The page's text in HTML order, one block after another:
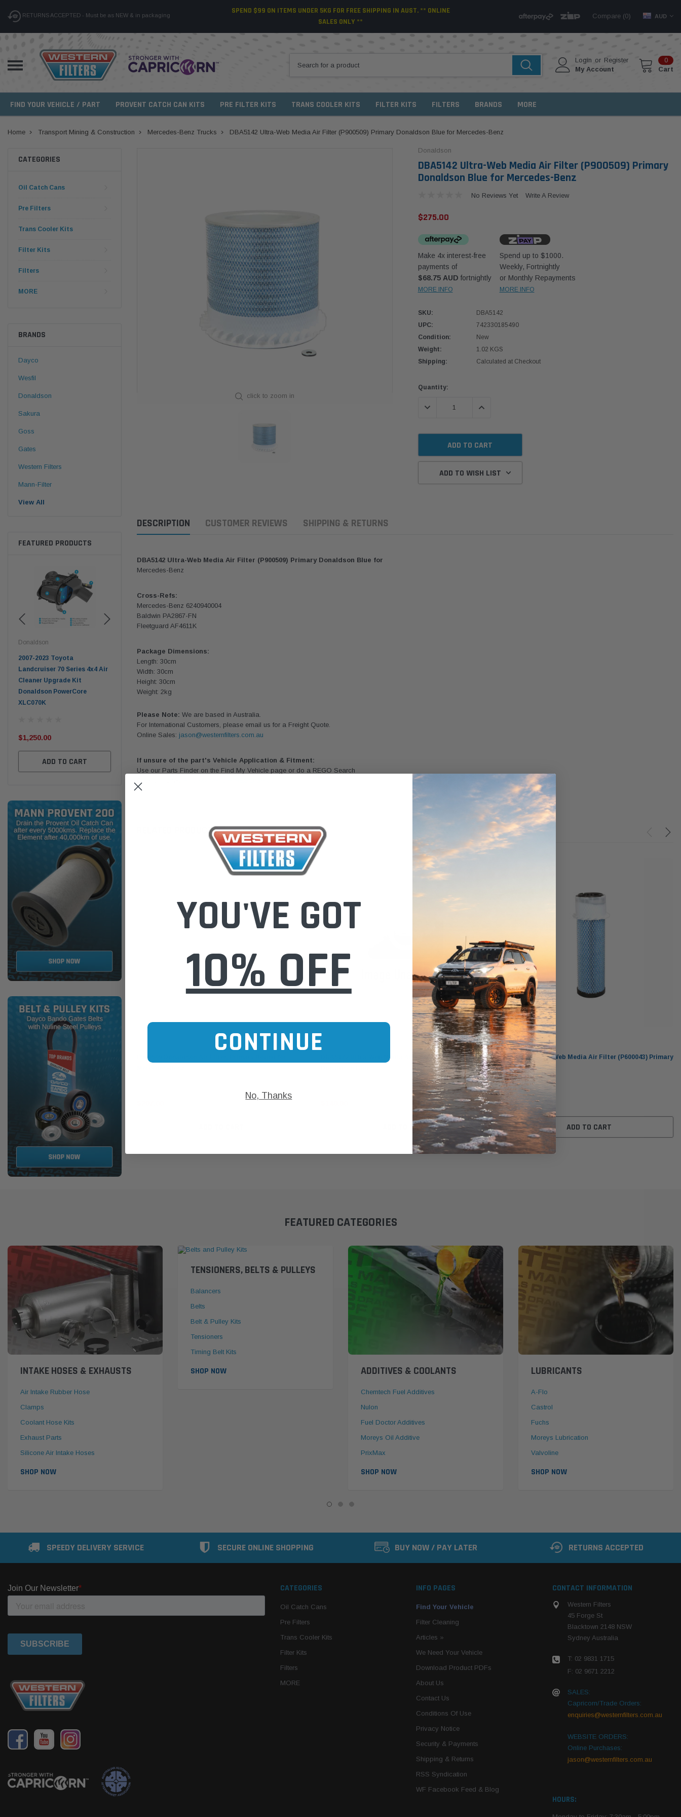
RETURNS ACCEPTED - Must be as NEW & in packaging
SPEND $99 ON ITEMS UNDER 5KG FOR FREE SHIPPING IN AUST. ** ONLINE
SALES ONLY **
Compare (0) AUD
Login or Register
My Account
0
Cart
FIND YOUR VEHICLE / PART PROVENT CATCH CAN KITS PRE FILTER KITS TRANS COOLER KITS FILTER KITS FILTERS BRANDS MORE
Home Transport Mining & Construction Mercedes-Benz Trucks DBA5142 Ultra-Web Media Air Filter (P900509) Primary Donaldson Blue for Mercedes-Benz
CATEGORIES
Oil Catch Cans
Pre Filters
Trans Cooler Kits
Filter Kits
Filters
MORE
BRANDS
Dayco
Wesfil
Donaldson
Sakura
Goss
Gates
Western Filters
Mann-Filter
View All
FEATURED PRODUCTS
Donaldson
2007-2023 Toyota
Landcruiser 70 Series 4x4 Air
Cleaner Upgrade Kit
Donaldson PowerCore
XLC070K
$1,250.00
ADD TO CART
2023-on Toyota Landcruiser
70 Series 2.8L ProVent Catch
Can Companion Kit OS-
PROV-52
$330.00
$320.00
ADD TO CART
click to zoom in
Donaldson
DBA5142 Ultra-Web Media Air Filter (P900509) Primary
Donaldson Blue for Mercedes-Benz
No Reviews Yet Write A Review
$275.00
Make 4x interest-free
payments of
$68.75 AUD fortnightly
MORE INFO
Spend up to $1000.
Weekly, Fortnightly
or Monthly Repayments
MORE INFO
SKU:
DBA5142
UPC:
742330185490
Condition:
New
Weight:
1.02 KGS
Shipping:
Calculated at Checkout
Current
Quantity:
DECREASE QUANTITY:INCREASE QUANTITY:
ADD TO WISH LIST
DESCRIPTION CUSTOMER REVIEWS SHIPPING & RETURNS
DBA5142 Ultra-Web Media Air Filter (P900509) Primary Donaldson Blue for
Mercedes-Benz
Cross-Refs:
Mercedes-Benz 6240940004
Baldwin PA2867-FN
Fleetguard AF4611K
Package Dimensions:
Length: 30cm
Width: 30cm
Height: 30cm
Weight: 2kg
Please Note: We are based in Australia.
For International Customers, please email us for a Freight Quote.
Online Sales: jason@westernfilters.com.au
If unsure of the part's Vehicle Application & Fitment:
Use our Parts Finder on the Find My Vehicle page or do a REGO Search
Click this LINK:
RELATED PRODUCTS
P900509 Donaldson Air Filter, Primary Round for
DBA5172 Ultra-Web Media Air Filter (P137982) Primary
ADD TO CART
Donaldson
DBA5182 Ultra-Web Media Air Filter (P600043) Primary
Donaldson Blue
$77.00
ADD TO CART
FEATURED CATEGORIES
INTAKE HOSES & EXHAUSTS
Air Intake Rubber Hose
Clamps
Coolant Hose Kits
Exhaust Parts
Silicone Air Intake Hoses
SHOP NOW
TENSIONERS, BELTS & PULLEYS
Balancers
Belts
Belt & Pulley Kits
Tensioners
Timing Belt Kits
SHOP NOW ADDITIVES & COOLANTS
Chemtech Fuel Additives
Nulon
Fuel Doctor Additives
Moreys Oil Additive
PrixMax
SHOP NOW
LUBRICANTS
A-Flo
Castrol
Fuchs
Moreys Lubrication
Valvoline
SHOP NOW
SPEEDY DELIVERY SERVICE SECURE ONLINE SHOPPING BUY NOW / PAY LATER RETURNS ACCEPTED
CATEGORIES
Oil Catch Cans
Pre Filters
Trans Cooler Kits
Filter Kits
Filters
MORE
INFO PAGES
Find Your Vehicle
Filter Cleaning
Articles »
We Need Your Vehicle
Download Product PDFs
About Us
Contact Us
Conditions Of Use
Privacy Notice
Security & Payments
Shipping & Returns
RSS Syndication
WF Facebook Feed & Blog
CONTACT INFORMATION
Western Filters
45 Forge St
Blacktown 2148 NSW
Sydney Australia
T: 02 9831 1715
F: 02 9671 2212
SALES:
Capricorn/Trade Orders:
enquiries@westernfilters.com.au
WEBSITE ORDERS:
Online Purchases:
jason@westernfilters.com.au
HOURS:
YOU'VE GOT
10% OFF
CONTINUE
No, Thanks